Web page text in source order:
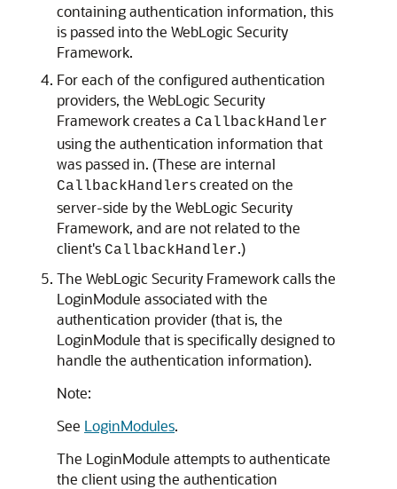
containing authentication information, this
is passed into the WebLogic Security
Framework.
For each of the configured authentication
providers, the WebLogic Security
Framework creates a CallbackHandler
using the authentication information that
was passed in. (These are internal
CallbackHandlers created on the
server-side by the WebLogic Security
Framework, and are not related to the
client's CallbackHandler.)
The WebLogic Security Framework calls the
LoginModule associated with the
authentication provider (that is, the
LoginModule that is specifically designed to
handle the authentication information).
Note:
See LoginModules.
The LoginModule attempts to authenticate
the client using the authentication